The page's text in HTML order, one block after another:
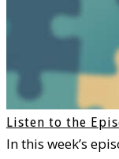
Listen to the
In this week’s